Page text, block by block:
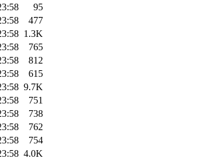
95
477
1.3K
765
812
615
9.7K
751
738
762
754
4.0K